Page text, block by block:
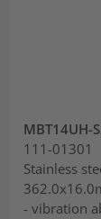
MBT14UH-
111-01301
Stainless
- vibration